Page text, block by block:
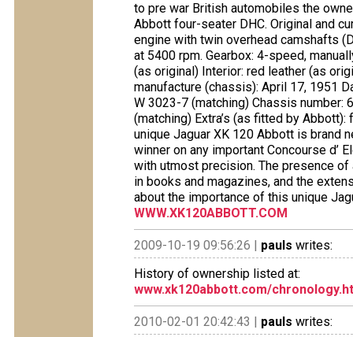
to pre war British automobiles the
Abbott four-seater DHC. Original and
engine with twin overhead camshafts
at 5400 rpm. Gearbox: 4-speed,
(as original) Interior: red leather (as
manufacture (chassis): April 17, 1951
W 3023-7 (matching) Chassis number:
(matching) Extra’s (as fitted by
unique Jaguar XK 120 Abbott is brand
winner on any important Concourse d’
with utmost precision. The presence
in books and magazines, and the
about the importance of this unique
WWW.XK120ABBOTT.COM
2009-10-19 09:56:26 | pauls writes:
History of ownership listed at:
www.xk120abbott.com/
2010-02-01 20:42:43 | pauls writes: